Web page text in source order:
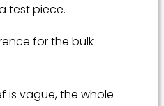
test piece.
for the bulk
is vague, the whole